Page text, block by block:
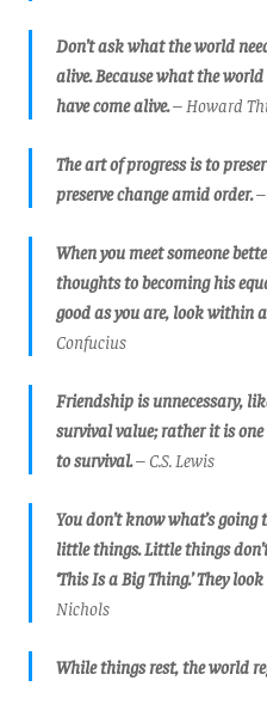
Don’t ask what the world
alive. Because what the
have come alive.– Howard
The art of progress is to
preserve change amid order.–
When you meet someone
thoughts to becoming his
good as you are, look within
Confucius
Friendship is unnecessary,
survival value; rather it is
to survival.– C.S. Lewis
You don’t know what’s
little things. Little things
‘This Is a Big Thing.’ They
Nichols
While things rest, the world